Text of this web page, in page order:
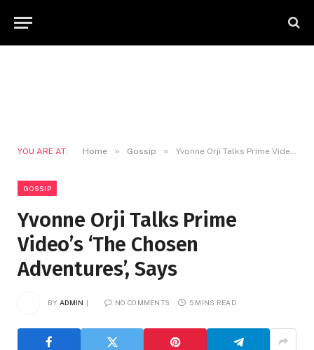
YOU ARE AT: Home » Gossip » Yvonne Orji Talks Prime Video’s ‘The Chosen Adventures’, Says
GOSSIP
Yvonne Orji Talks Prime
Video’s ‘The Chosen
Adventures’, Says
BY ADMIN NO COMMENTS 5 MINS READ